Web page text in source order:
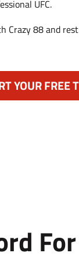
UFC.
Crazy 88 and
YOUR FREE